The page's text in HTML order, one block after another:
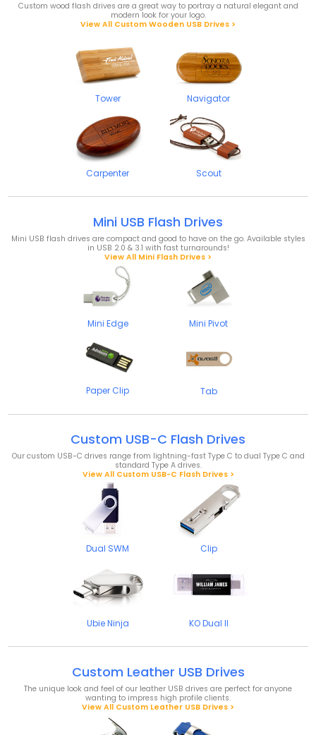
Custom wood flash drives are a great way to portray a natural elegant and
modern look for your logo.
View All Custom Wooden USB Drives >
Tower Navigator
Carpenter Scout
Mini USB Flash Drives
Mini USB flash drives are compact and good to have on the go. Available styles
in USB 2.0 & 3.1 with fast turnarounds!
View All Mini Flash Drives >
Mini Edge Mini Pivot
Paper Clip Tab
Custom USB-C Flash Drives
Our custom USB-C drives range from lightning-fast Type C to dual Type C and
standard Type A drives.
View All Custom USB-C Flash Drives >
Dual SWM Clip
Ubie Ninja KO Dual II
Custom Leather USB Drives
The unique look and feel of our leather USB drives are perfect for anyone
wanting to impress high profile clients.
View All Custom Leather USB Drives >